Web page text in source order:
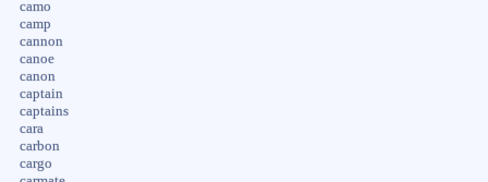
camo
camp
cannon
canoe
canon
captain
captains
cara
carbon
cargo